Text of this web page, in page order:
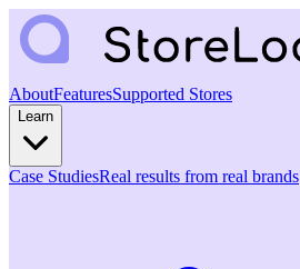
AboutFeaturesSupported Stores
Learn
Case StudiesReal results from real brands